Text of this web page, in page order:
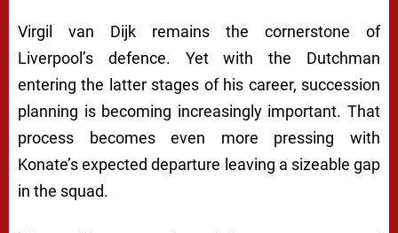
Virgil van Dijk remains the cornerstone of
Liverpool’s defence. Yet with the Dutchman
entering the latter stages of his career, succession
planning is becoming increasingly important. That
process becomes even more pressing with
Konate’s expected departure leaving a sizeable gap
in the squad.